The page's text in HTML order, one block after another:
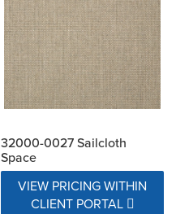
32000-0027 Sailcloth
Space
VIEW PRICING WITHIN
CLIENT PORTAL